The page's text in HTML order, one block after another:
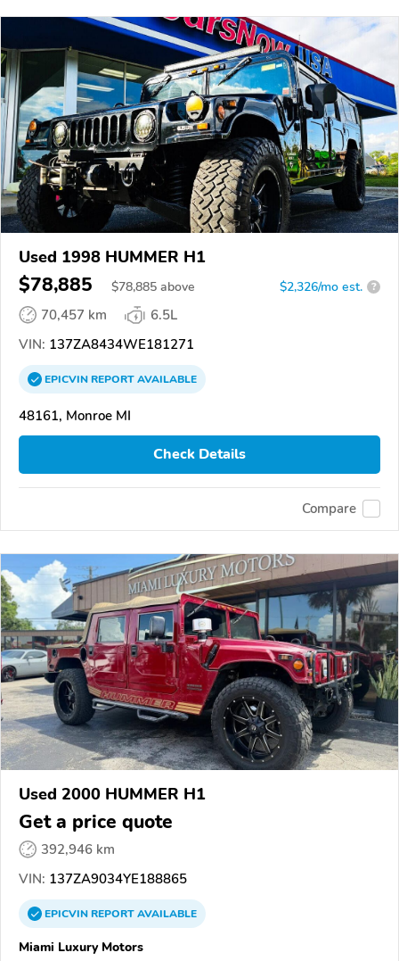
Used 1998 HUMMER H1
$78,885 $78,885 above $2,326/mo est. ?
70,457 km
6.5L
VIN: 137ZA8434WE181271
EPICVINREPORTAVAILABLE
48161, Monroe MI
Check Details
Compare
Used 2000 HUMMER H1
Get a price quote
392,946 km
VIN: 137ZA9034YE188865
EPICVINREPORTAVAILABLE
Miami Luxury Motors